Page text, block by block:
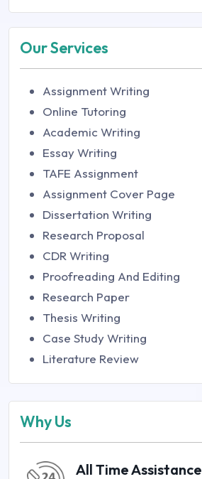
Our Services
Assignment Writing
Online Tutoring
Academic Writing
Essay Writing
TAFE Assignment
Assignment Cover Page
Dissertation Writing
Research Proposal
CDR Writing
Proofreading And Editing
Research Paper
Thesis Writing
Case Study Writing
Literature Review
Why Us
All Time Assistance